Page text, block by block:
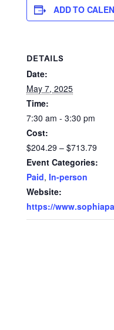
ADD TO
DETAILS
Date:
May 7, 2025
Time:
7:30 am - 3:30 pm
Cost:
$204.29 – $713.79
Event Categories:
Paid, In-person
Website:
https://